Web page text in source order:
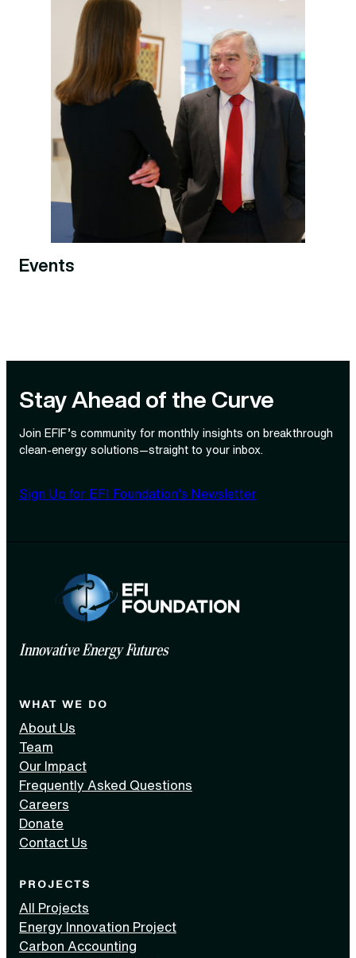
Events
Stay Ahead of the Curve
Join EFIF’s community for monthly insights on breakthrough
clean‑energy solutions—straight to your inbox.
Sign Up for EFI Foundation’s Newsletter
Innovative Energy Futures
WHAT WE DO
About Us
Team
Our Impact
Frequently Asked Questions
Careers
Donate
Contact Us
PROJECTS
All Projects
Energy Innovation Project
Carbon Accounting